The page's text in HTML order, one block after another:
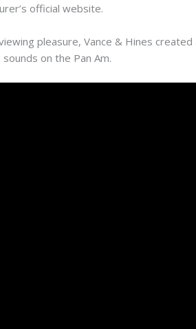
official website.
pleasure, Vance & Hines
on the Pan Am.